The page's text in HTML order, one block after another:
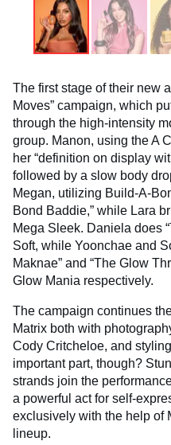
The first stage of their new
Moves” campaign, which
through the high-intensity
group. Manon, using the A
her “definition on display
followed by a slow body
Megan, utilizing Build-A-
Bond Baddie,” while Lara
Mega Sleek. Daniela does
Soft, while Yoonchae and
Maknae” and “The Glow
Glow Mania respectively.
The campaign continues
Matrix both with
Cody Critcheloe, and
important part, though?
strands join the
a powerful act for self-
exclusively with the help of
lineup.